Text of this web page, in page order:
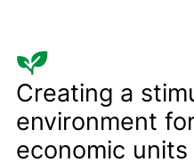
Creating a
environment
economic